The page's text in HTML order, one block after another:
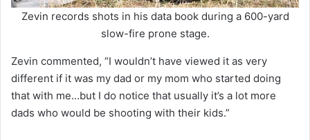
Zevin records shots in his data book during a 600-yard
slow-fire prone stage.
Zevin commented, “I wouldn’t have viewed it as very
different if it was my dad or my mom who started doing
that with me…but I do notice that usually it’s a lot more
dads who would be shooting with their kids.”